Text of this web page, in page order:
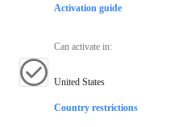
Activation guide
Can activate in:
United States
Country restrictions